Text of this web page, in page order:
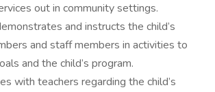
out in community settings.
and instructs the child’s
and staff members in activities to
and the child’s program.
with teachers regarding the child’s